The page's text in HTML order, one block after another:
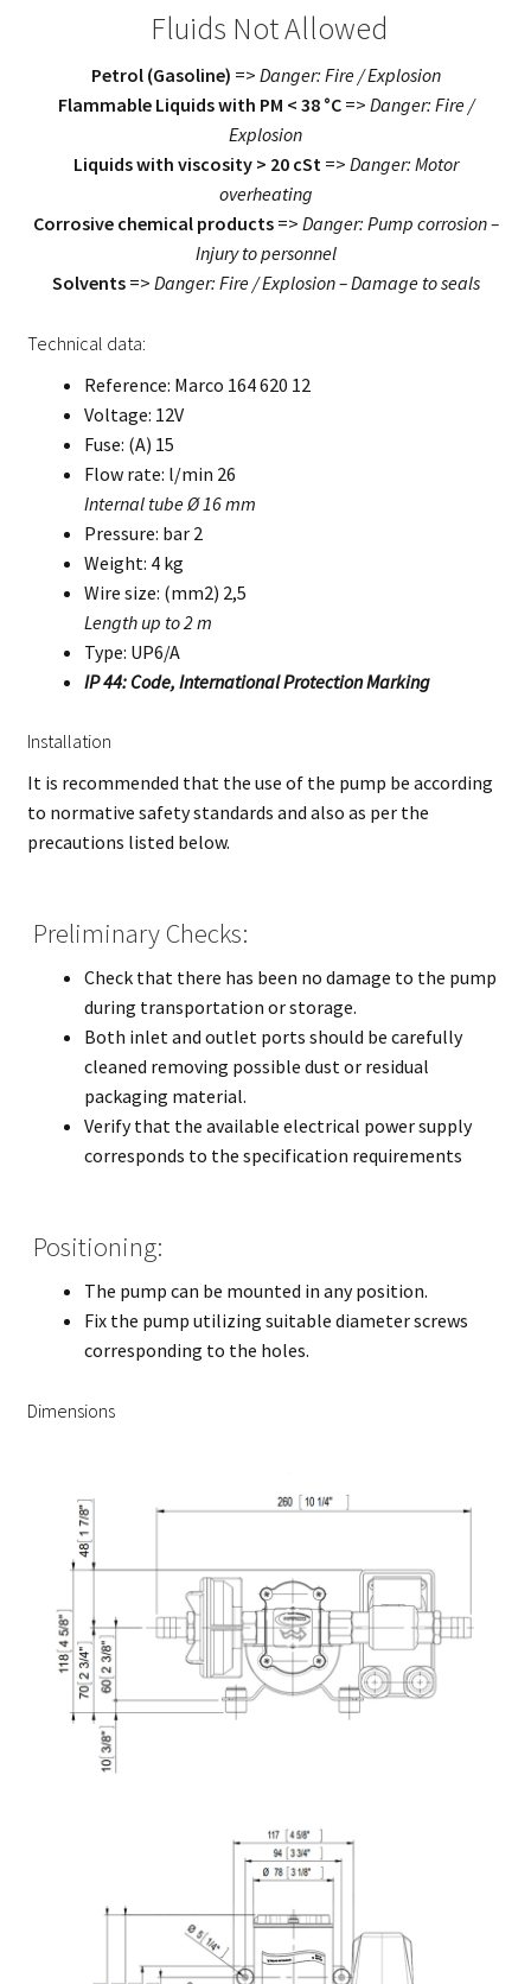
Fluids Not Allowed
Petrol (Gasoline) => Danger: Fire / Explosion
Flammable Liquids with PM < 38 °C=> Danger: Fire /
Explosion
Liquids with viscosity > 20 cSt => Danger: Motor
overheating
Corrosive chemical products=> Danger: Pump corrosion –
Injury to personnel
Solvents=> Danger: Fire / Explosion – Damage to seals
Technical data:
Reference: Marco 164 620 12
Voltage: 12V
Fuse: (A) 15
Flow rate: l/min 26
Internal tube Ø 16 mm
Pressure: bar 2
Weight: 4 kg
Wire size: (mm2) 2,5
Length up to 2 m
Type: UP6/A
IP 44: Code, International Protection Marking
Installation
It is recommended that the use of the pump be according
to normative safety standards and also as per the
precautions listed below.
Preliminary Checks:
Check that there has been no damage to the pump
during transportation or storage.
Both inlet and outlet ports should be carefully
cleaned removing possible dust or residual
packaging material.
Verify that the available electrical power supply
corresponds to the specification requirements
Positioning:
The pump can be mounted in any position.
Fix the pump utilizing suitable diameter screws
corresponding to the holes.
Dimensions